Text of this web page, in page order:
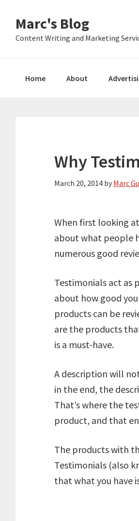
primary
main
primary
Marc's Blog
Content Writing and Marketing
Home About
Why
March 20, 2014 by Marc
When first looking
about what people
numerous good
Testimonials act as
about how good
products can be
are the products
is a must-have.
A description will
in the end, the
That’s where the
product, and that
The products with
Testimonials (also
that what you have